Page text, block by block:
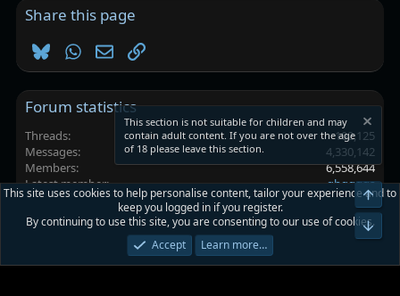
Share this page
BlueskyWhatsApp
EmailLink
Forum statistics
Threads
102,125
Messages
4,330,142
Members
6,558,644
Latest member
ghggggs
Platinmods.com - Futuristic S-Dark
Privacy policy Help Home
This section is not suitable for children and may
contain adult content. If you are not over the age
of 18 please leave this section.
This site uses cookies to help personalise content, tailor your experience and to
keep you logged in if you register.
By continuing to use this site, you are consenting to our use of cookies.
Accept
Learn more…
Top